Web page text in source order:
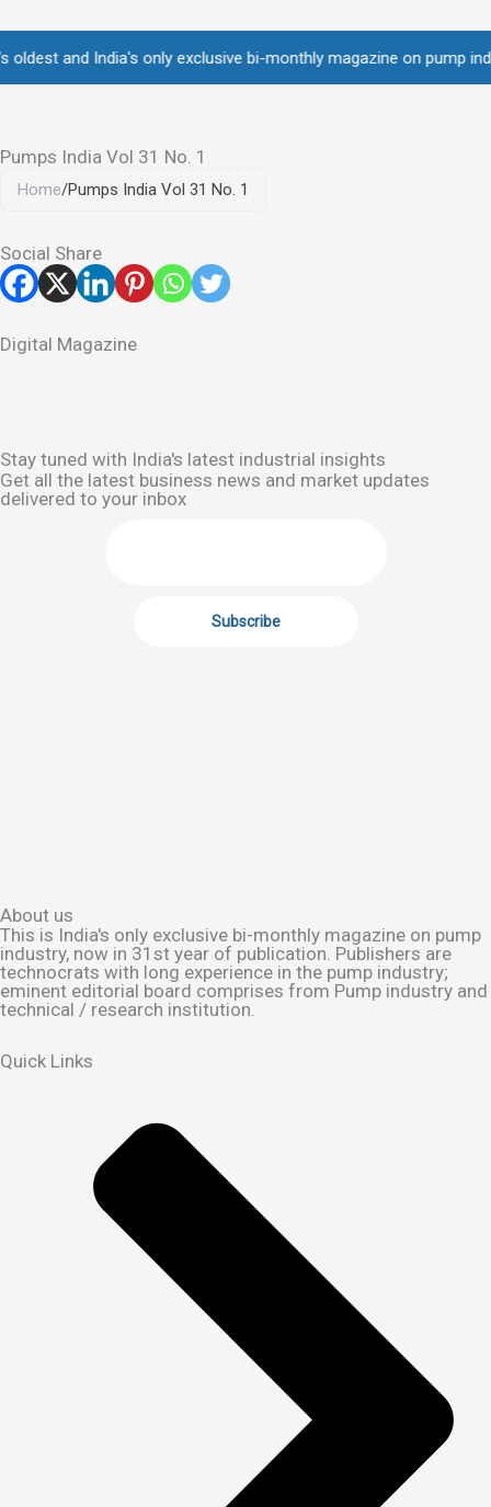
and India's only exclusive bi-monthly magazine on pump industry
Pumps India Vol 31 No. 1
Home/Pumps India Vol 31 No. 1
Social Share
Digital Magazine
Stay tuned with India's latest industrial insights
Get all the latest business news and market updates
delivered to your inbox
About us
This is India's only exclusive bi-monthly magazine on pump
industry, now in 31st year of publication. Publishers are
technocrats with long experience in the pump industry;
eminent editorial board comprises from Pump industry and
technical / research institution.
Quick Links